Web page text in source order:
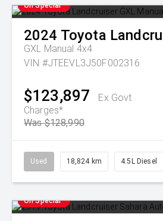
On Special
2024 Toyota
GXL Manual 4x4
VIN #JTEEVL3J50F002316
$123,897
Ex Govt
Charges*
Was $128,990
Used 18,824 km 4.5L Diesel
On Special